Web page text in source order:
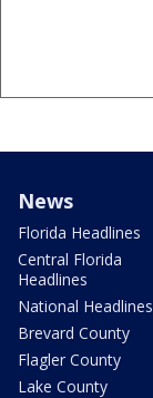
News
Florida Headlines
Central Florida
Headlines
National Headlines
Brevard County
Flagler County
Lake County